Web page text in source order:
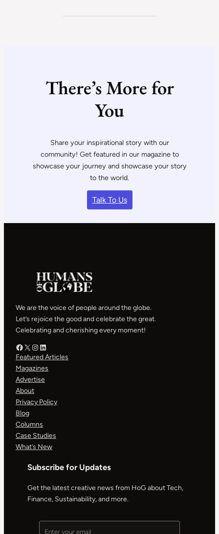
There’s More for
You
Share your inspirational story with our
community! Get featured in our magazine to
showcase your journey and showcase your story
to the world.
Talk To Us
We are the voice of people around the globe.
Let’s rejoice the good and celebrate the great.
Celebrating and cherishing every moment!
Facebook – HOGX – HOG
Instagram – HOGLinkedIn
Featured Articles
Magazines
Advertise
About
Privacy Policy
Blog
Columns
Case Studies
What’s New
Subscribe for Updates
Get the latest creative news from HoG about Tech,
Finance, Sustainability, and more.